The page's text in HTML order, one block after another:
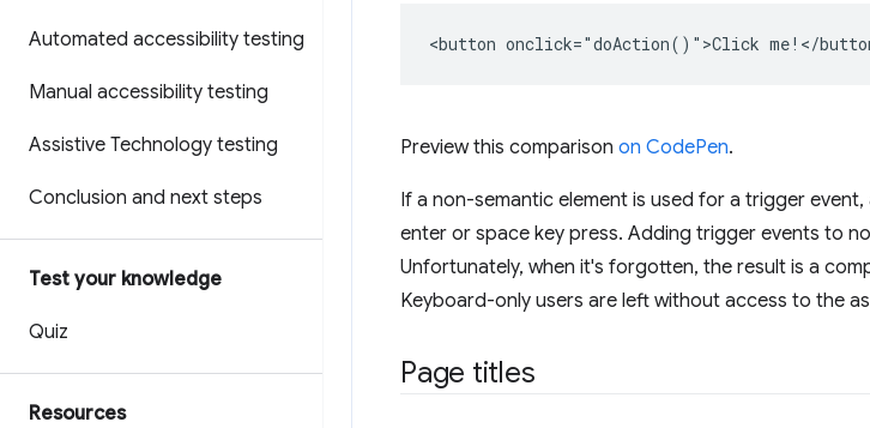
Automated accessibility testing
Manual accessibility testing
Assistive Technology testing
Conclusion and next steps
Test your knowledge
Quiz
Resources
<button onclick="doAction()">Click me!</
Preview this comparison on CodePen.
If a non-semantic element is used for a trigger event,
enter or space key press. Adding trigger events to
Unfortunately, when it's forgotten, the result is a
Keyboard-only users are left without access to the
Page titles